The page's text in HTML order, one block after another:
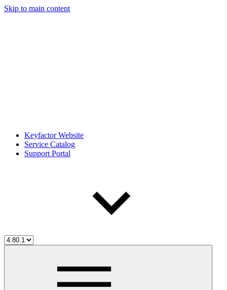
Skip to main content
Keyfactor Website
Service Catalog
Support Portal